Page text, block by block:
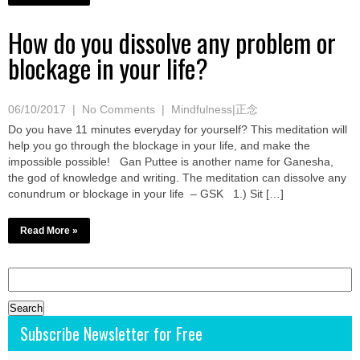
How do you dissolve any problem or
blockage in your life?
06/10/2017 | No Comments | Mindfulness|正念
Do you have 11 minutes everyday for yourself? This meditation will
help you go through the blockage in your life, and make the
impossible possible! Gan Puttee is another name for Ganesha,
the god of knowledge and writing. The meditation can dissolve any
conundrum or blockage in your life – GSK 1.) Sit […]
Read More »
for:
Subscribe Newsletter for Free